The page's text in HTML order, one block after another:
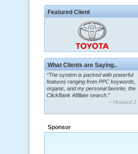
Featured Client
What Clients are Saying..
“The system is packed with powerful
features ranging from PPC keywords,
organic, and my personal favorite, the
ClickBank Affiliate search.”
~ Howard J.
“By using KeywordSpy to enhance our
many years.”
~ Thomson Brown, Canada
Sponsor